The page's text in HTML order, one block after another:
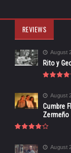
REVIEWS
August
Rito y
August
Cumbre
Zermeño
August